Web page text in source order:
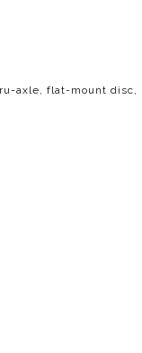
axle, flat-mount disc,